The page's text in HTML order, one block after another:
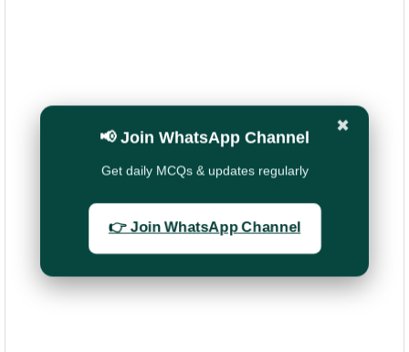
✖
📢 Join WhatsApp Channel
Get daily MCQs & updates regularly
👉 Join WhatsApp Channel